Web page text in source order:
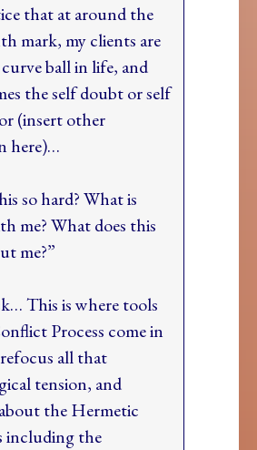
that at around the
mark, my clients are
ball in life, and
the self doubt or self
(insert other
here)…
so hard? What is
me? What does this
me?”
This is where tools
Process come in
all that
tension, and
the Hermetic
including the